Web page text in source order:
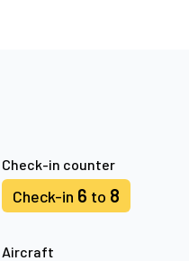
Check-in counter
Check-in 6 to 8
Aircraft